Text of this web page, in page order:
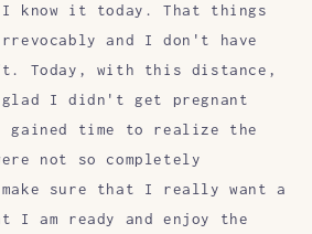
I know it today. That things
and I don't have
Today, with this distance,
I didn't get pregnant
gained time to realize the
not so completely
sure that I really want a
I am ready and enjoy the